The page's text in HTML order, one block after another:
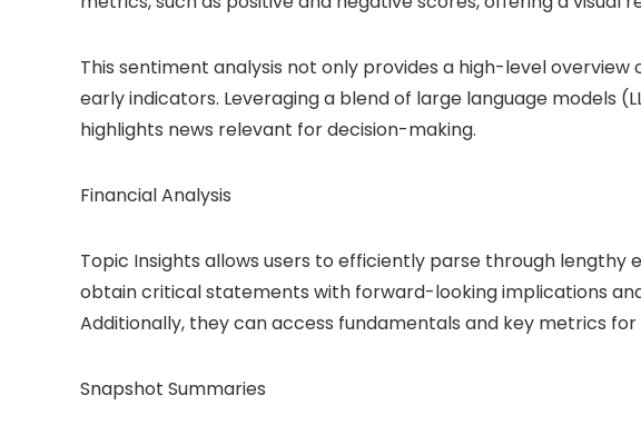
This sentiment analysis not only provides a high-level
early indicators. Leveraging a blend of large language models
highlights news relevant for decision-making.
Financial Analysis
Topic Insights allows users to efficiently parse through lengthy
obtain critical statements with forward-looking implications
Additionally, they can access fundamentals and key metrics
Snapshot Summaries